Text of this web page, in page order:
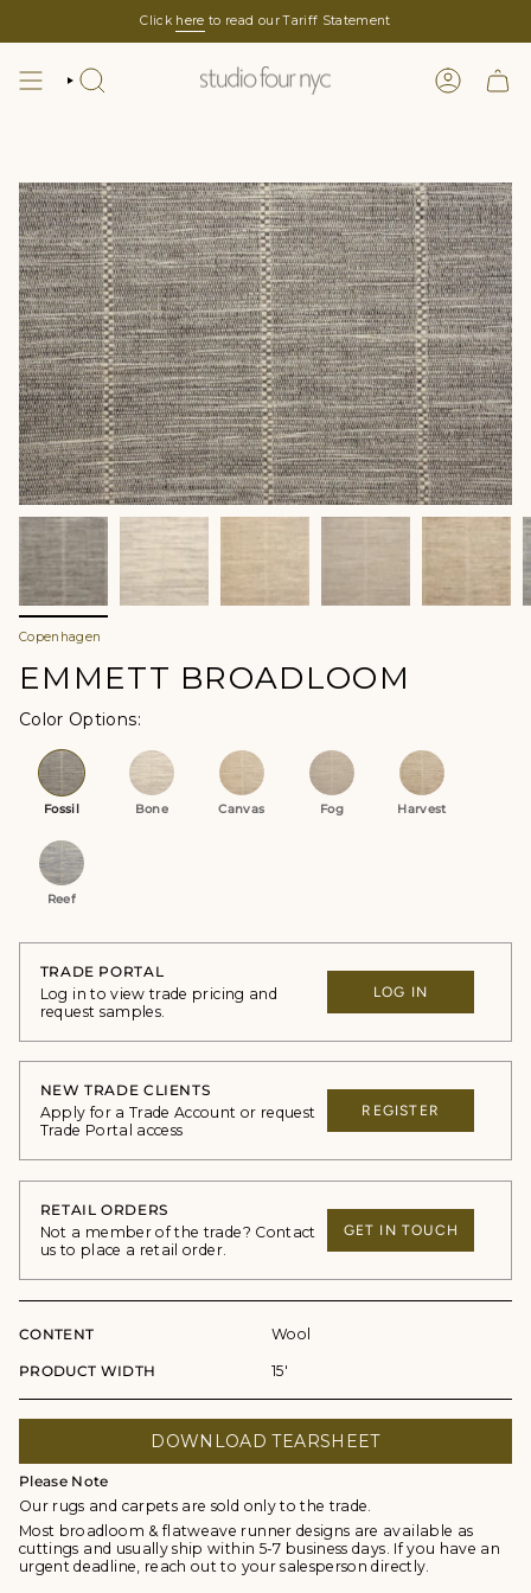
Click here to read our Tariff Statement
SEARCH LOGIN
Copenhagen
EMMETT BROADLOOM
Color Options
Fossil Bone Canvas Fog Harvest
Reef
TRADE PORTAL
Log in to view trade pricing and
request samples.
LOG IN
NEW TRADE CLIENTS
Apply for a Trade Account or request
Trade Portal access
REGISTER
RETAIL ORDERS
Not a member of the trade? Contact
us to place a retail order.
GET IN TOUCH
CONTENT Wool
PRODUCT WIDTH 15'
DOWNLOAD TEARSHEET
Please Note
Our rugs and carpets are sold only to the trade.
Most broadloom & flatweave runner designs are available as
cuttings and usually ship within 5-7 business days. If you have an
urgent deadline, reach out to your salesperson directly.